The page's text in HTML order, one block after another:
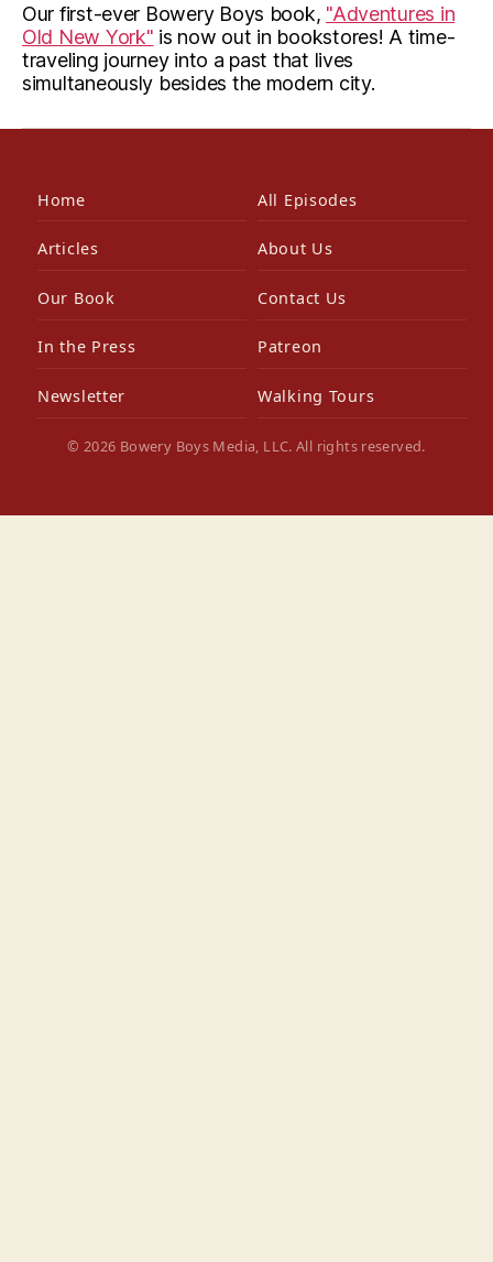
Our first-ever Bowery Boys book, "Adventures in
Old New York" is now out in bookstores! A time-
traveling journey into a past that lives
simultaneously besides the modern city.
Home All Episodes
Articles About Us
Our Book Contact Us
In the Press Patreon
Newsletter Walking Tours
© 2026 Bowery Boys Media, LLC. All rights reserved.